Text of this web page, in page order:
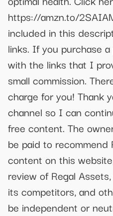
https://amzn.to/
included in this
links. If you purchase
with the links that I
small commission.
charge for you! Thank
channel so I can
free content. The
be paid to recommend
content on this
review of Regal
its competitors, and
be independent or